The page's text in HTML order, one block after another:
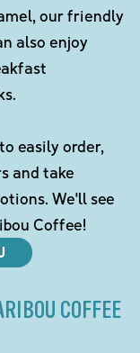
our friendly
also enjoy
easily order,
and take
We'll see
Coffee!
COFFEE